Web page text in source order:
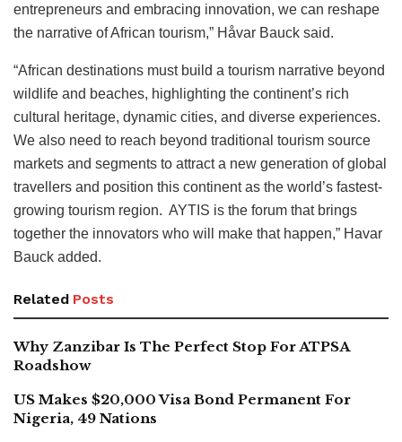
entrepreneurs and embracing innovation, we can reshape
the narrative of African tourism,” Håvar Bauck said.
“African destinations must build a tourism narrative beyond
wildlife and beaches, highlighting the continent’s rich
cultural heritage, dynamic cities, and diverse experiences.
We also need to reach beyond traditional tourism source
markets and segments to attract a new generation of global
travellers and position this continent as the world’s fastest-
growing tourism region. AYTIS is the forum that brings
together the innovators who will make that happen,” Havar
Bauck added.
Related Posts
Why Zanzibar Is The Perfect Stop For ATPSA
Roadshow
US Makes $20,000 Visa Bond Permanent For
Nigeria, 49 Nations